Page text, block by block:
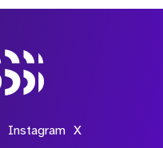
Instagram X